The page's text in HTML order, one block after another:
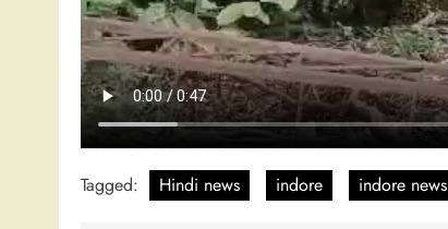
Tagged: Hindi news indore indore news